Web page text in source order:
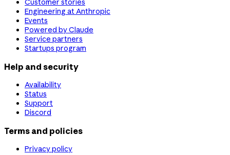
Customer stories
Engineering at Anthropic
Events
Powered by Claude
Service partners
Startups program
Help and security
Availability
Status
Support
Discord
Terms and policies
Privacy policy